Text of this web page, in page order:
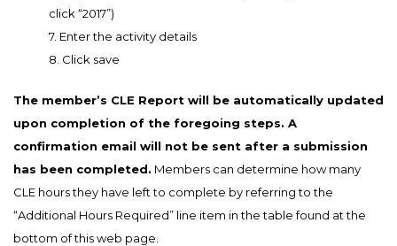
click “2017”)
7. Enter the activity details
8. Click save
The member’s CLE Report will be automatically updated
upon completion of the foregoing steps. A
confirmation email will not be sent after a submission
has been completed. Members can determine how many
CLE hours they have left to complete by referring to the
“Additional Hours Required” line item in the table found at the
bottom of this web page.